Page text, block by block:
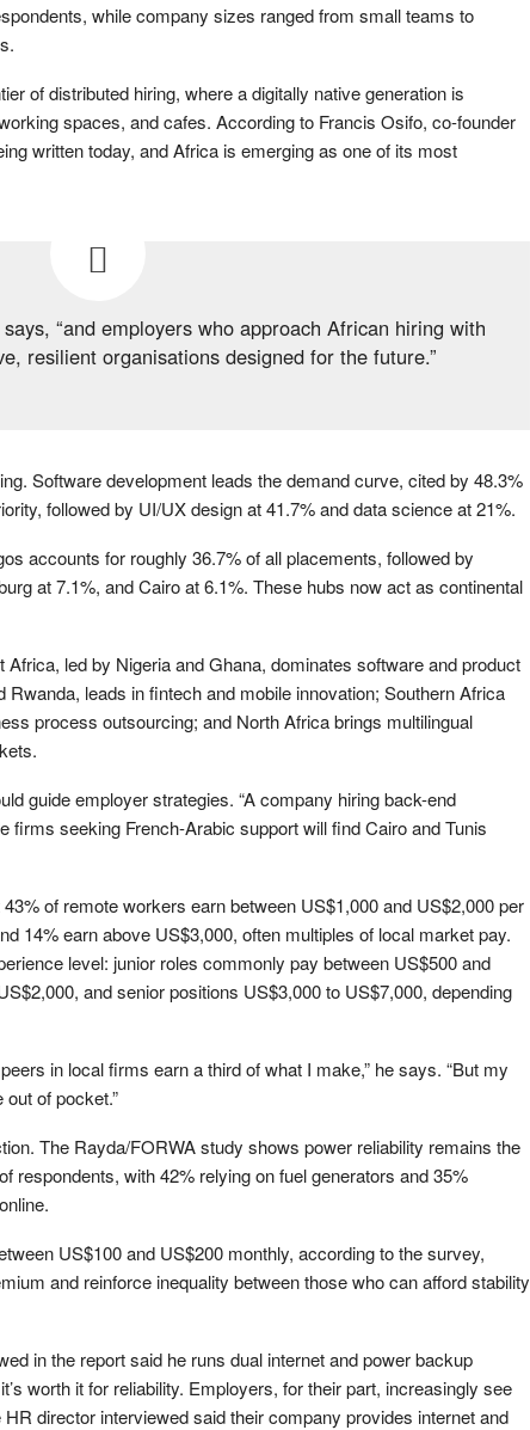
while company sizes ranged from small teams to
of distributed hiring, where a digitally native generation is
spaces, and cafes. According to Francis Osifo, co-founder
written today, and Africa is emerging as one of its most
“and employers who approach African hiring with
resilient organisations designed for the future.”
Software development leads the demand curve, cited by 48.3%
followed by UI/UX design at 41.7% and data science at 21%.
accounts for roughly 36.7% of all placements, followed by
at 7.1%, and Cairo at 6.1%. These hubs now act as continental
led by Nigeria and Ghana, dominates software and product
leads in fintech and mobile innovation; Southern Africa
process outsourcing; and North Africa brings multilingual
guide employer strategies. “A company hiring back-end
firms seeking French-Arabic support will find Cairo and Tunis
of remote workers earn between US$1,000 and US$2,000 per
14% earn above US$3,000, often multiples of local market pay.
level: junior roles commonly pay between US$500 and
and senior positions US$3,000 to US$7,000, depending
in local firms earn a third of what I make,” he says. “But my
of pocket.”
The Rayda/FORWA study shows power reliability remains the
respondents, with 42% relying on fuel generators and 35%
US$100 and US$200 monthly, according to the survey,
and reinforce inequality between those who can afford stability
in the report said he runs dual internet and power backup
worth it for reliability. Employers, for their part, increasingly see
director interviewed said their company provides internet and